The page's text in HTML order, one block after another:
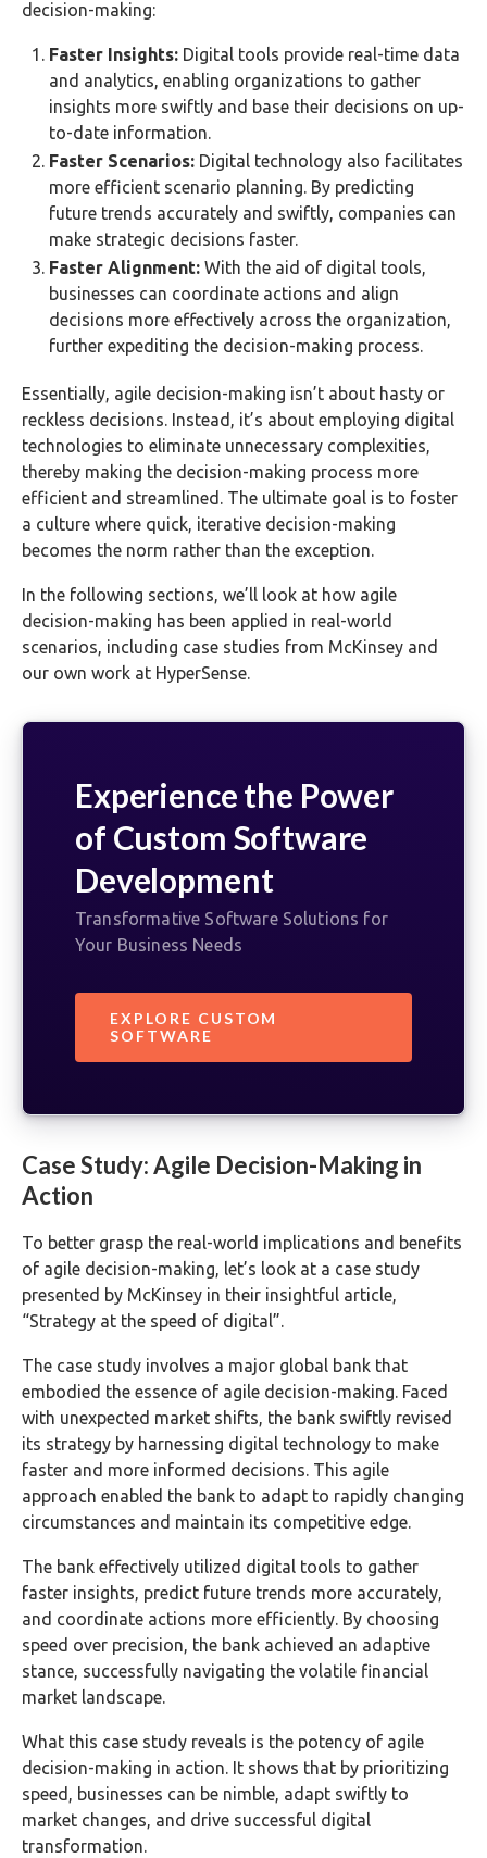
decision-making:
Faster Insights: Digital tools provide real-time data
and analytics, enabling organizations to gather
insights more swiftly and base their decisions on up-
to-date information.
Faster Scenarios: Digital technology also facilitates
more efficient scenario planning. By predicting
future trends accurately and swiftly, companies can
make strategic decisions faster.
Faster Alignment: With the aid of digital tools,
businesses can coordinate actions and align
decisions more effectively across the organization,
further expediting the decision-making process.
Essentially, agile decision-making isn’t about hasty or
reckless decisions. Instead, it’s about employing digital
technologies to eliminate unnecessary complexities,
thereby making the decision-making process more
efficient and streamlined. The ultimate goal is to foster
a culture where quick, iterative decision-making
becomes the norm rather than the exception.
In the following sections, we’ll look at how agile
decision-making has been applied in real-world
scenarios, including case studies from McKinsey and
our own work at HyperSense.
Experience the Power
of Custom Software
Development
Transformative Software Solutions for
Your Business Needs
EXPLORE CUSTOM
SOFTWARE
Case Study: Agile Decision-Making in
Action
To better grasp the real-world implications and benefits
of agile decision-making, let’s look at a case study
presented by McKinsey in their insightful article,
“Strategy at the speed of digital”.
The case study involves a major global bank that
embodied the essence of agile decision-making. Faced
with unexpected market shifts, the bank swiftly revised
its strategy by harnessing digital technology to make
faster and more informed decisions. This agile
approach enabled the bank to adapt to rapidly changing
circumstances and maintain its competitive edge.
The bank effectively utilized digital tools to gather
faster insights, predict future trends more accurately,
and coordinate actions more efficiently. By choosing
speed over precision, the bank achieved an adaptive
stance, successfully navigating the volatile financial
market landscape.
What this case study reveals is the potency of agile
decision-making in action. It shows that by prioritizing
speed, businesses can be nimble, adapt swiftly to
market changes, and drive successful digital
transformation.